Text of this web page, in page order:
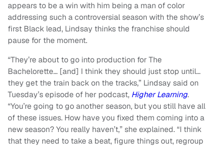
appears to be a win with him being a man of color
addressing such a controversial season with the show’s
first Black lead, Lindsay thinks the franchise should
pause for the moment.
“They’re about to go into production for The
Bachelorette… [and] I think they should just stop until…
they get the train back on the tracks,” Lindsay said on
Tuesday’s episode of her podcast, Higher Learning.
“You’re going to go another season, but you still have all
of these issues. How have you fixed them coming into a
new season? You really haven’t,” she explained. “I think
that they need to take a beat, figure things out, regroup